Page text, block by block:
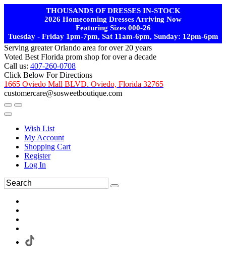
THOUSANDS OF DRESSES IN-STOCK
2026 Homecoming Dresses Arriving Now
Featuring Sizes 000-26
Tuesday - Friday 1pm-7pm, Sat 11am-6pm, Sunday: 12pm-6pm
Serving greater Orlando area for over 20 years
Voted Best Florida prom shop for over a decade
Call us: 407-260-0708
Click Below For Directions
1665 Oviedo Mall BLVD. Oviedo, Florida 32765
customercare@sosweetboutique.com
Wish List
My Account
Shopping Cart
Register
Log In